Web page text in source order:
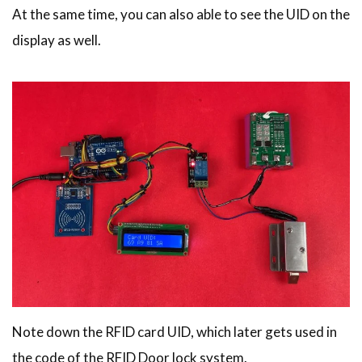
At the same time, you can also able to see the UID on the
display as well.
Note down the RFID card UID, which later gets used in
the code of the RFID Door lock system.